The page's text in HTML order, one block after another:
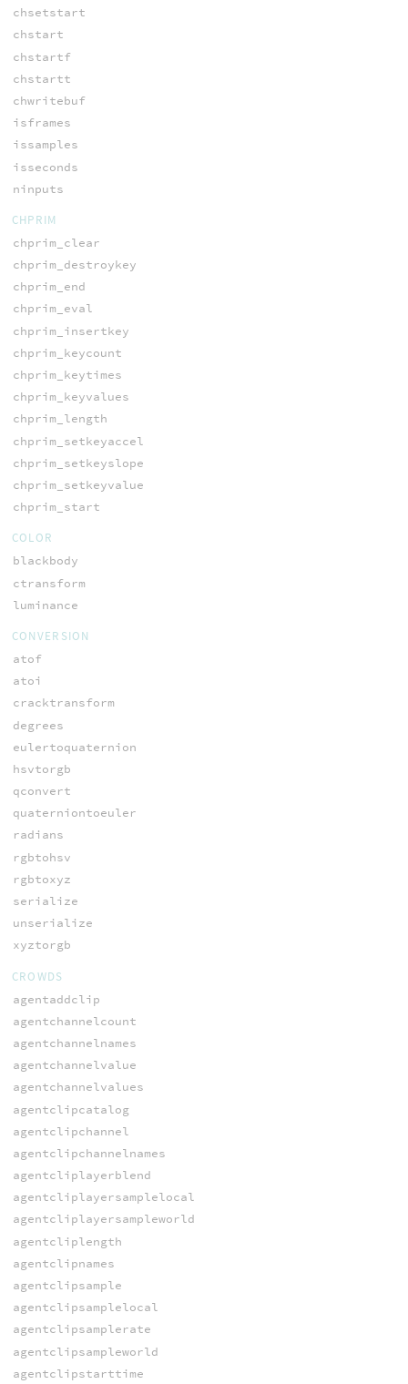
chsetstart
chstart
chstartf
chstartt
chwritebuf
isframes
issamples
isseconds
ninputs
CHPRIM
chprim_clear
chprim_destroykey
chprim_end
chprim_eval
chprim_insertkey
chprim_keycount
chprim_keytimes
chprim_keyvalues
chprim_length
chprim_setkeyaccel
chprim_setkeyslope
chprim_setkeyvalue
chprim_start
COLOR
blackbody
ctransform
luminance
CONVERSION
atof
atoi
cracktransform
degrees
eulertoquaternion
hsvtorgb
qconvert
quaterniontoeuler
radians
rgbtohsv
rgbtoxyz
serialize
unserialize
xyztorgb
CROWDS
agentaddclip
agentchannelcount
agentchannelnames
agentchannelvalue
agentchannelvalues
agentclipcatalog
agentclipchannel
agentclipchannelnames
agentcliplayerblend
agentcliplayersamplelocal
agentcliplayersampleworld
agentcliplength
agentclipnames
agentclipsample
agentclipsamplelocal
agentclipsamplerate
agentclipsampleworld
agentclipstarttime